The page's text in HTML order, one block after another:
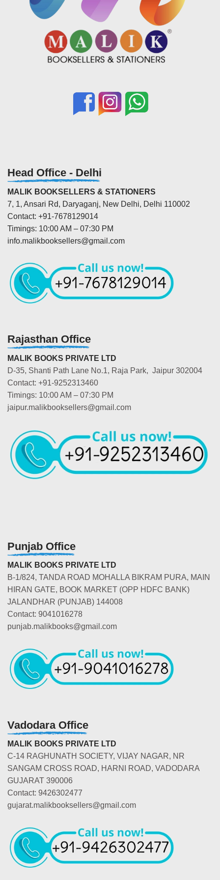
Head Office - Delhi
MALIK BOOKSELLERS & STATIONERS
7, 1, Ansari Rd, Daryaganj, New Delhi, Delhi 110002
Contact: +91-7678129014
Timings: 10:00 AM – 07:30 PM
info.malikbooksellers@gmail.com
Rajasthan Office
MALIK BOOKS PRIVATE LTD
D-35, Shanti Path Lane No.1, Raja Park, Jaipur 302004
Contact: +91-9252313460
Timings: 10:00 AM – 07:30 PM
jaipur.malikbooksellers@gmail.com
Punjab Office
MALIK BOOKS PRIVATE LTD
B-1/824, TANDA ROAD MOHALLA BIKRAM PURA, MAIN
HIRAN GATE, BOOK MARKET (OPP HDFC BANK)
JALANDHAR (PUNJAB) 144008
Contact: 9041016278
punjab.malikbooks@gmail.com
Vadodara Office
MALIK BOOKS PRIVATE LTD
C-14 RAGHUNATH SOCIETY, VIJAY NAGAR, NR
SANGAM CROSS ROAD, HARNI ROAD, VADODARA
GUJARAT 390006
Contact: 9426302477
gujarat.malikbooksellers@gmail.com